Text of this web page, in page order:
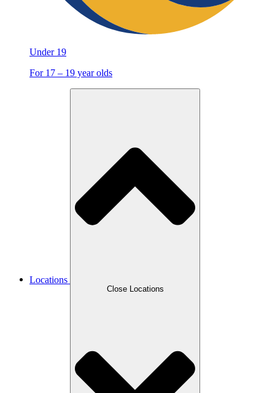
Under 19
For 17 – 19 year olds
Locations
Close Locations